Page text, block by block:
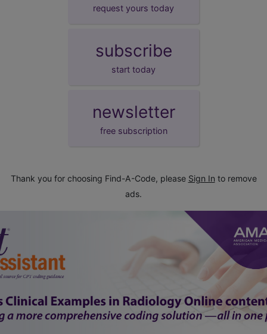
request yours today
subscribe
start today
newsletter
free subscription
Thank you for choosing Find-A-Code, please Sign In to remove
ads.